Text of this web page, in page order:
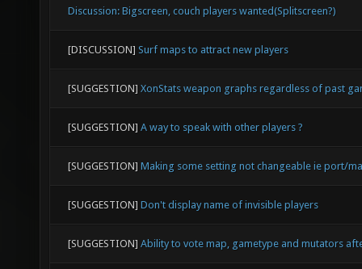
Discussion: Bigscreen, couch players wanted(Splitscreen?)
[DISCUSSION] Surf maps to attract new players
[SUGGESTION] XonStats weapon graphs regardless of past
[SUGGESTION] A way to speak with other players ?
[SUGGESTION] Making some setting not changeable ie port/
[SUGGESTION] Don't display name of invisible players
[SUGGESTION] Ability to vote map, gametype and mutators